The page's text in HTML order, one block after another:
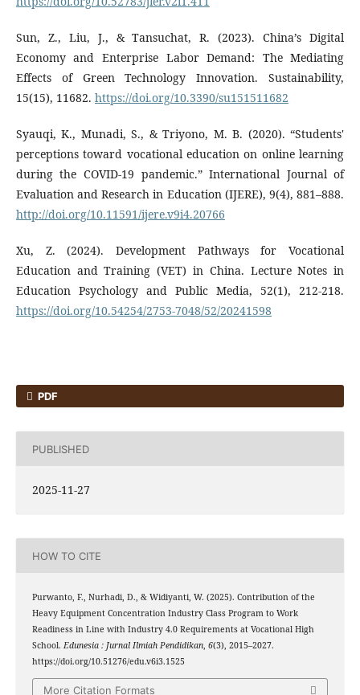
Sun, Z., Liu, J., & Tansuchat, R. (2023). China’s Digital
Economy and Enterprise Labor Demand: The Mediating
Effects of Green Technology Innovation. Sustainability,
15(15), 11682. https://doi.org/10.3390/su151511682
Syauqi, K., Munadi, S., & Triyono, M. B. (2020). “Students'
perceptions toward vocational education on online learning
during the COVID-19 pandemic.” International Journal of
Evaluation and Research in Education (IJERE), 9(4), 881–888.
http://doi.org/10.11591/ijere.v9i4.20766
Xu, Z. (2024). Development Pathways for Vocational
Education and Training (VET) in China. Lecture Notes in
Education Psychology and Public Media, 52(1), 212-218.
https://doi.org/10.54254/2753-7048/52/20241598
PDF
PUBLISHED
2025-11-27
HOW TO CITE
Purwanto, F., Nurhadi, D., & Widiyanti, W. (2025). Contribution of the
Heavy Equipment Concentration Industry Class Program to Work
Readiness in Line with Industry 4.0 Requirements at Vocational High
School. Edunesia : Jurnal Ilmiah Pendidikan, 6(3), 2015–2027.
https://doi.org/10.51276/edu.v6i3.1525
More Citation Formats